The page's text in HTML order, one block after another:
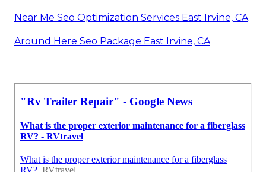
Near Me Seo Optimization Services East Irvine, CA
Around Here Seo Package East Irvine, CA